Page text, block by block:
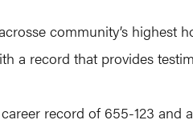
community’s highest
a record that provides
record of 655-123